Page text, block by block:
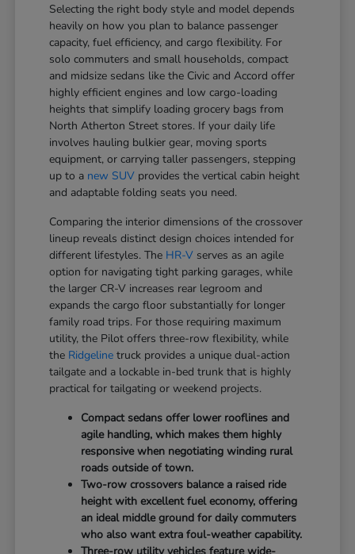
Selecting the right body style and model depends
heavily on how you plan to balance passenger
capacity, fuel efficiency, and cargo flexibility. For
solo commuters and small households, compact
and midsize sedans like the Civic and Accord offer
highly efficient engines and low cargo-loading
heights that simplify loading grocery bags from
North Atherton Street stores. If your daily life
involves hauling bulkier gear, moving sports
equipment, or carrying taller passengers, stepping
up to a new SUV provides the vertical cabin height
and adaptable folding seats you need.
Comparing the interior dimensions of the crossover
lineup reveals distinct design choices intended for
different lifestyles. The HR-V serves as an agile
option for navigating tight parking garages, while
the larger CR-V increases rear legroom and
expands the cargo floor substantially for longer
family road trips. For those requiring maximum
utility, the Pilot offers three-row flexibility, while
the Ridgeline truck provides a unique dual-action
tailgate and a lockable in-bed trunk that is highly
practical for tailgating or weekend projects.
Compact sedans offer lower rooflines and
agile handling, which makes them highly
responsive when negotiating winding rural
roads outside of town.
Two-row crossovers balance a raised ride
height with excellent fuel economy, offering
an ideal middle ground for daily commuters
who also want extra foul-weather capability.